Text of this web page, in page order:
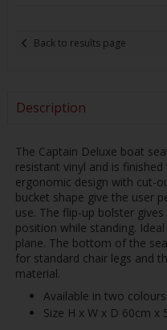
Back to results page
Description
The Captain Deluxe boat
resistant vinyl and is
ergonomic design with cut-
bucket shape give the user
use. The flip-up bolster
position while standing.
plane. The bottom of the
for standard chair legs and
material.
Available in two colours
Size H x W x D 60cm x